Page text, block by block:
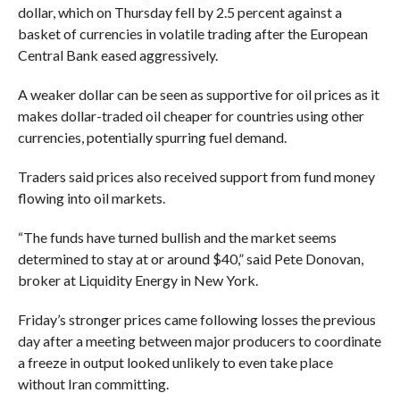
dollar, which on Thursday fell by 2.5 percent against a
basket of currencies in volatile trading after the European
Central Bank eased aggressively.
A weaker dollar can be seen as supportive for oil prices as it
makes dollar-traded oil cheaper for countries using other
currencies, potentially spurring fuel demand.
Traders said prices also received support from fund money
flowing into oil markets.
“The funds have turned bullish and the market seems
determined to stay at or around $40,” said Pete Donovan,
broker at Liquidity Energy in New York.
Friday’s stronger prices came following losses the previous
day after a meeting between major producers to coordinate
a freeze in output looked unlikely to even take place
without Iran committing.